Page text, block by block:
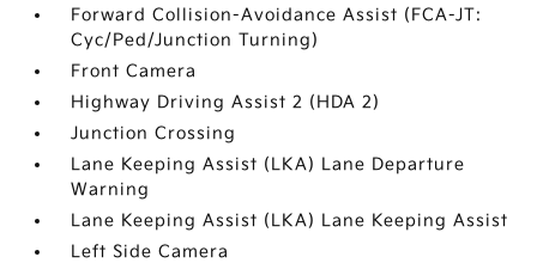
Forward Collision-Avoidance Assist (FCA-JT:
Cyc/Ped/Junction Turning)
Front Camera
Highway Driving Assist 2 (HDA 2)
Junction Crossing
Lane Keeping Assist (LKA) Lane Departure
Warning
Lane Keeping Assist (LKA) Lane Keeping Assist
Left Side Camera